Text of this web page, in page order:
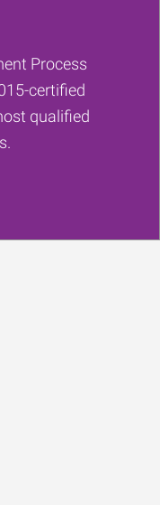
Process
certified
qualified